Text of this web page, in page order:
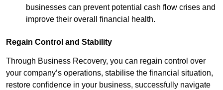
businesses can prevent potential cash flow crises and
improve their overall financial health.
Regain Control and Stability
Through Business Recovery, you can regain control over
your company’s operations, stabilise the financial situation,
restore confidence in your business, successfully navigate